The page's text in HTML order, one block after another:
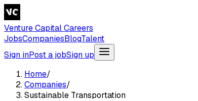
Venture Capital Careers
JobsCompaniesBlogTalent
Sign inPost a jobSign up
Home/
Companies/
Sustainable Transportation